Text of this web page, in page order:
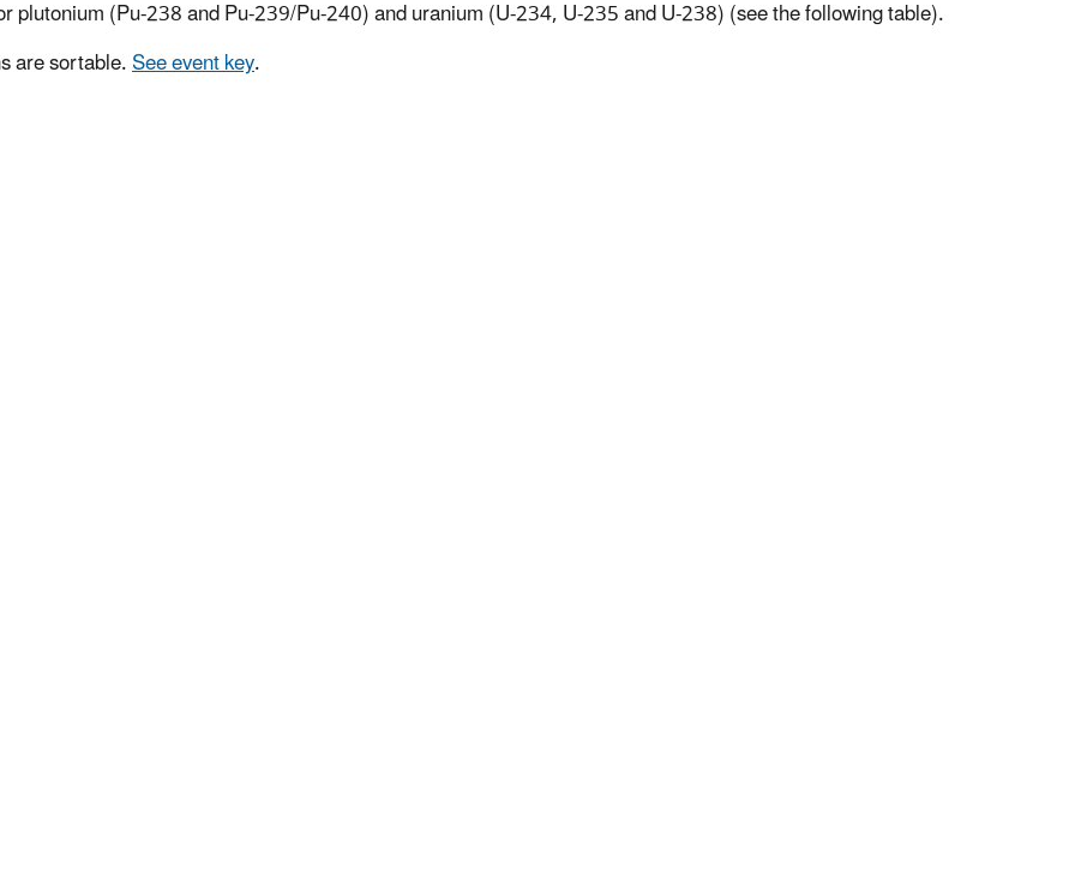
plutonium (Pu-238 and Pu-239/Pu-240) and uranium (U-234, U-235 and U-238) (see the following table).
are sortable.See event key.